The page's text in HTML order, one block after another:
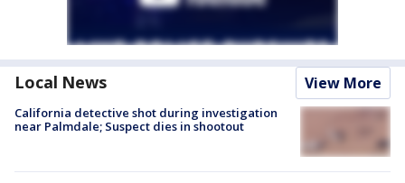
Local News View More
California detective shot during investigation
near Palmdale; Suspect dies in shootout